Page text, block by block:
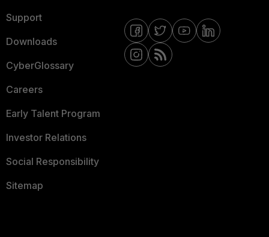
Support
Downloads
CyberGlossary
Careers
Early Talent Program
Investor Relations
Social Responsibility
Sitemap